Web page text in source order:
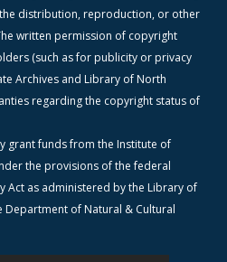
distribution, reproduction, or other
written permission of copyright
(such as for publicity or privacy
Archives and Library of North
regarding the copyright status of
grant funds from the Institute of
the provisions of the federal
Act as administered by the Library of
of Natural & Cultural